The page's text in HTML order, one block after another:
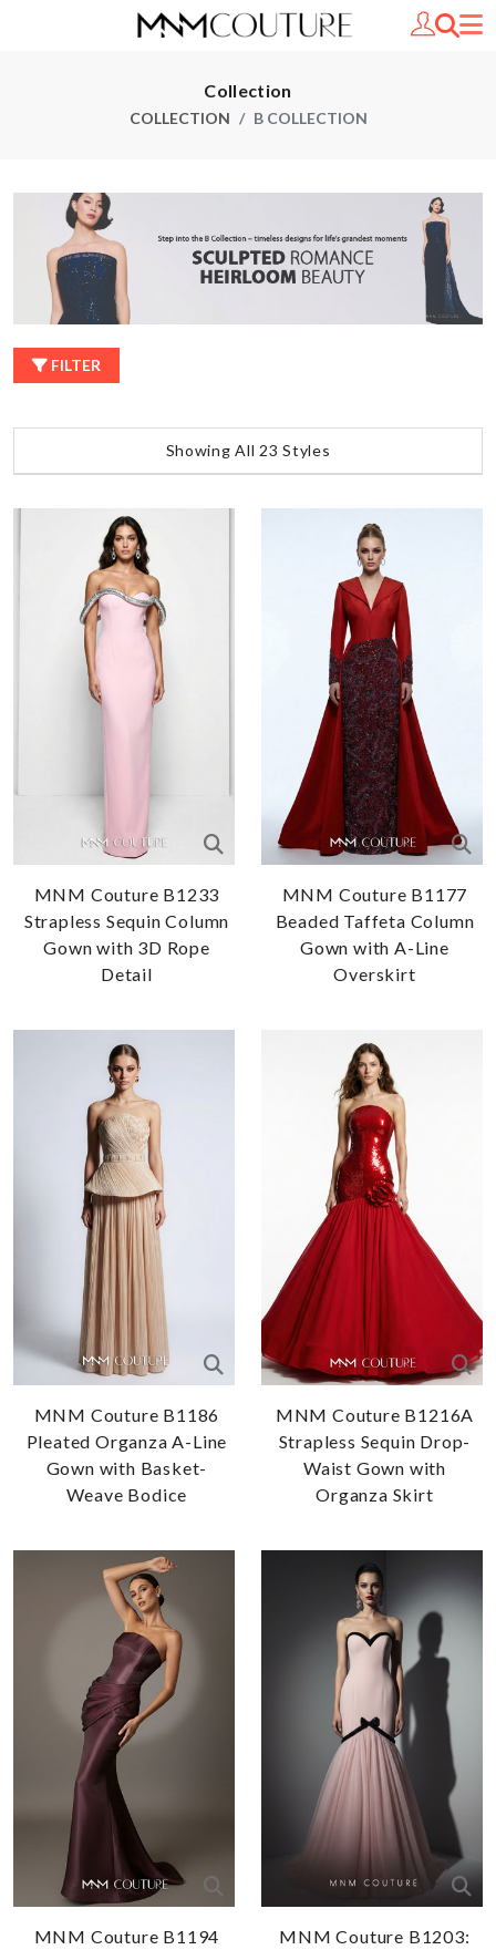
Collection
COLLECTION B COLLECTION
FILTER
Showing All 23 Styles
MNM Couture B1233
Strapless Sequin Column
Gown with 3D Rope
Detail
MNM Couture B1177
Beaded Taffeta Column
Gown with A-Line
Overskirt
MNM Couture B1186
Pleated Organza A-Line
Gown with Basket-
Weave Bodice
MNM Couture B1216A
Strapless Sequin Drop-
Waist Gown with
Organza Skirt
MNM Couture B1194
MNM Couture B1203: